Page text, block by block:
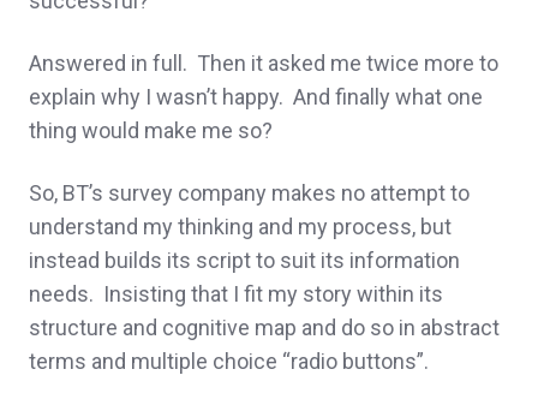
Answered in full. Then it asked me twice more to
explain why I wasn’t happy. And finally what one
thing would make me so?
So, BT’s survey company makes no attempt to
understand my thinking and my process, but
instead builds its script to suit its information
needs. Insisting that I fit my story within its
structure and cognitive map and do so in abstract
terms and multiple choice “radio buttons”.